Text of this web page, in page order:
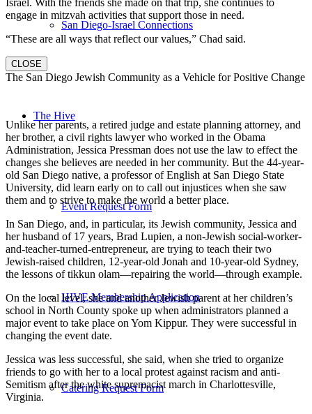
San Diego-Israel Connections
The Hive
Event Request Form
HIVE Membership Application
Catering Request Form
Israel. With the friends she made on that trip, she continues to
engage in mitzvah activities that support those in need.
“These are all ways that reflect our values,” Chad said.
CLOSE
The San Diego Jewish Community as a Vehicle for Positive Change
Unlike her parents, a retired judge and estate planning attorney, and
her brother, a civil rights lawyer who worked in the Obama
Administration, Jessica Pressman does not use the law to effect the
changes she believes are needed in her community. But the 44-year-
old San Diego native, a professor of English at San Diego State
University, did learn early on to call out injustices when she saw
them and to strive to make the world a better place.
In San Diego, and, in particular, its Jewish community, Jessica and
her husband of 17 years, Brad Lupien, a non-Jewish social-worker-
and-teacher-turned-entrepreneur, are trying to teach their two
Jewish-raised children, 12-year-old Jonah and 10-year-old Sydney,
the lessons of tikkun olam—repairing the world—through example.
On the local level, she and another Jewish parent at her children’s
school in North County spoke up when administrators planned a
major event to take place on Yom Kippur. They were successful in
changing the event date.
Jessica was less successful, she said, when she tried to organize
friends to go with her to a local protest against racism and anti-
Semitism after the white supremacist march in Charlottesville,
Virginia.